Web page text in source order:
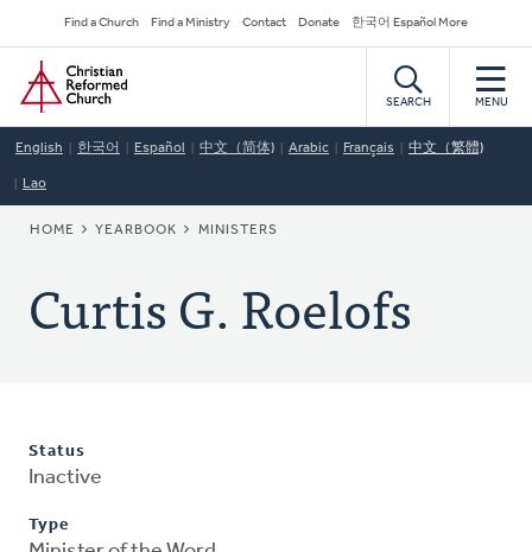
to
main
content
Secondary
Navigation
Find a Church Find a Ministry Contact Donate 한국어 Español More
Home
SEARCH MENU
English 한국어 Español 中文（简体) Arabic Français 中文（繁體)
Lao
BREADCRUMB
HOME YEARBOOK MINISTERS
Curtis G. Roelofs
Status
Inactive
Type